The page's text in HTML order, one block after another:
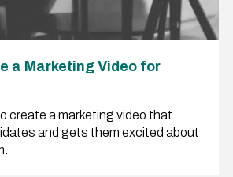
a Marketing Video for
create a marketing video that
and gets them excited about